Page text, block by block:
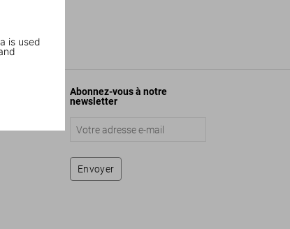
is used
Abonnez-vous à notre
newsletter
Envoyer